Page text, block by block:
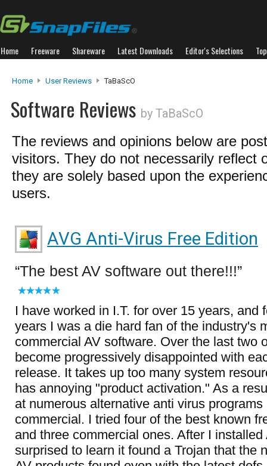
Home Freeware Shareware Latest Downloads Editor's Selections
Home User Reviews TaBaScO
Software Reviews by TaBaScO
The reviews and opinions below are
visitors. They do not necessarily reflect
they are solely based upon the
users.
AVG Anti-Virus Free Edition
The best AV software out there!!!
I have worked in I.T. for over 15 years, and
years I was a die hard fan of the industry's
commercial AV software. Over the last two
become progressively disappointed with
release. It takes up too many system
has annoying "product activation." As a
at numerous alternative anti virus
commercial. I tried four of the best known
and three commercial ones. After I installed
surprised to learn it found a Trojan that the